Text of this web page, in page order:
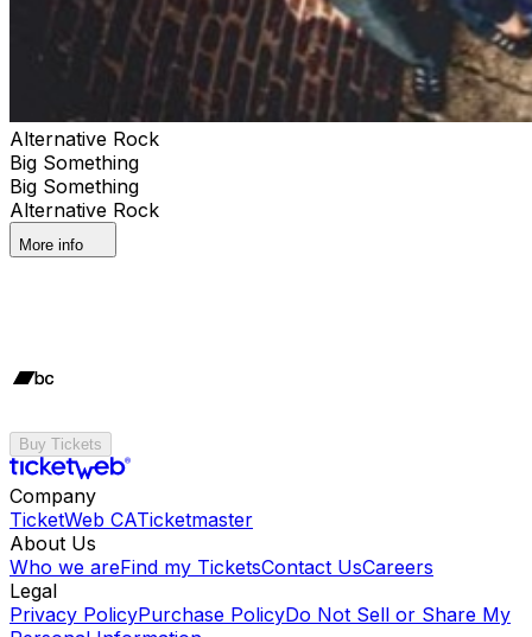
Alternative Rock
Big Something
Big Something
Alternative Rock
More info
Buy Tickets
Company
TicketWeb CATicketmaster
About Us
Who we areFind my TicketsContact UsCareers
Legal
Privacy PolicyPurchase PolicyDo Not Sell or Share My